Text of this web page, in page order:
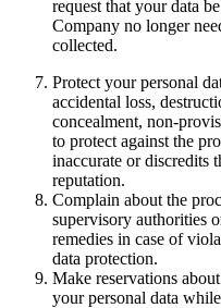
request that your data
Company no longer
collected.
Protect your personal
accidental loss,
concealment, non-
to protect against the
inaccurate or discredits
reputation.
Complain about the
supervisory authorities
remedies in case of
data protection.
Make reservations
your personal data